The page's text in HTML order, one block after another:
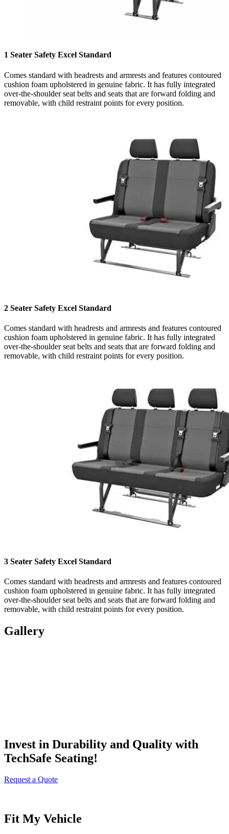
1 Seater Safety Excel Standard
Comes standard with headrests and armrests and features contoured
cushion foam upholstered in genuine fabric. It has fully integrated
over-the-shoulder seat belts and seats that are forward folding and
removable, with child restraint points for every position.
2 Seater Safety Excel Standard
Comes standard with headrests and armrests and features contoured
cushion foam upholstered in genuine fabric. It has fully integrated
over-the-shoulder seat belts and seats that are forward folding and
removable, with child restraint points for every position.
3 Seater Safety Excel Standard
Comes standard with headrests and armrests and features contoured
cushion foam upholstered in genuine fabric. It has fully integrated
over-the-shoulder seat belts and seats that are forward folding and
removable, with child restraint points for every position.
Gallery
Invest in Durability and Quality with
TechSafe Seating!
Request a Quote
Fit My Vehicle